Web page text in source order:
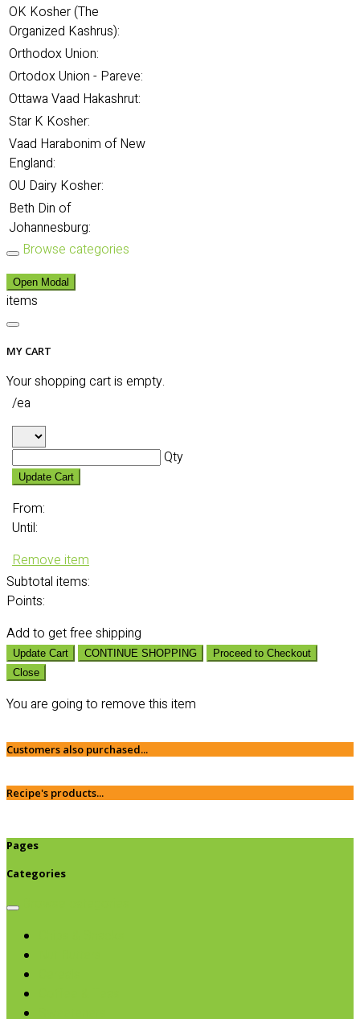
OK Kosher (The
Organized Kashrus):
Orthodox Union:
Ortodox Union - Pareve:
Ottawa Vaad Hakashrut:
Star K Kosher:
Vaad Harabonim of New
England:
OU Dairy Kosher:
Beth Din of
Johannesburg:
Browse categories
Open Modal
items
MY CART
Your shopping cart is empty.
/ea
Qty
Update Cart
From:
Until:
Remove item
Subtotal items:
Points:
Add to get free shipping
Update Cart CONTINUE SHOPPING
Proceed to Checkout
Close
You are going to remove this item
Customers also purchased...
Recipe's products...
Pages
Categories